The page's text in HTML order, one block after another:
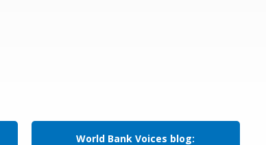
World Bank Voices blog: